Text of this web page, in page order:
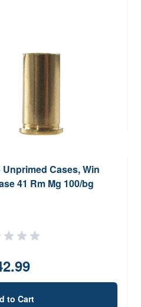
Cases, Win
41 Rm Mg 100/bg
to Cart